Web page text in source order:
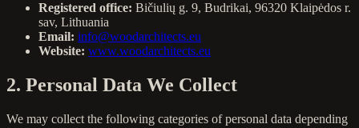
Registered office: Bičiulių g. 9, Budrikai, 96320 Klaipėdos r.
sav, Lithuania
Email: info@woodarchitects.eu
Website: www.woodarchitects.eu
2. Personal Data We Collect
We may collect the following categories of personal data depending